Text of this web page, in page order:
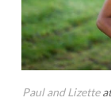
Paul and Lizette